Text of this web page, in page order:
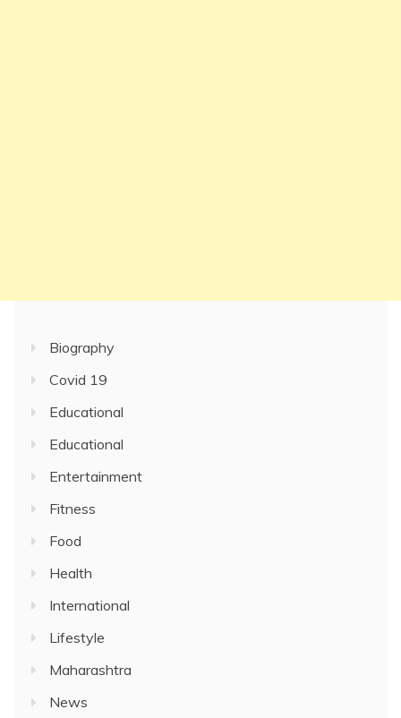
Biography
Covid 19
Educational
Educational
Entertainment
Fitness
Food
Health
International
Lifestyle
Maharashtra
News